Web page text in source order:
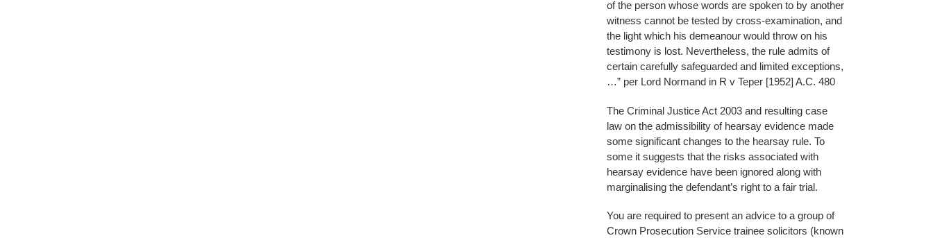
of the person whose words are spoken to by another
witness cannot be tested by cross-examination, and
the light which his demeanour would throw on his
testimony is lost. Nevertheless, the rule admits of
certain carefully safeguarded and limited exceptions,
…” per Lord Normand in R v Teper [1952] A.C. 480
The Criminal Justice Act 2003 and resulting case
law on the admissibility of hearsay evidence made
some significant changes to the hearsay rule. To
some it suggests that the risks associated with
hearsay evidence have been ignored along with
marginalising the defendant’s right to a fair trial.
You are required to present an advice to a group of
Crown Prosecution Service trainee solicitors (known